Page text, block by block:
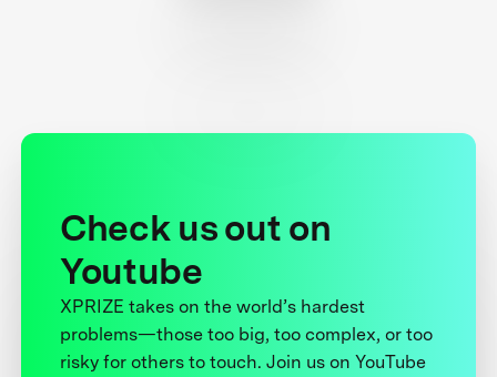
Check us out on
Youtube
XPRIZE takes on the world’s hardest
problems—those too big, too complex, or too
risky for others to touch. Join us on YouTube